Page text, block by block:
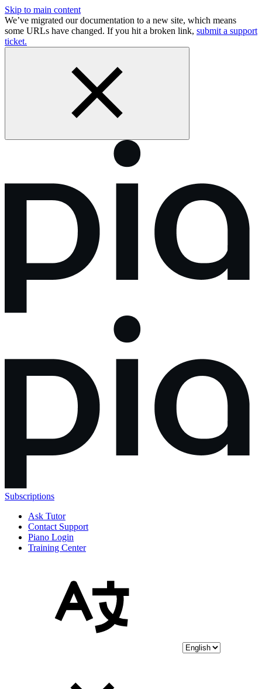
Skip to main content
We’ve migrated our documentation to a new site, which means
some URLs have changed. If you hit a broken link, submit a support
ticket.
Subscriptions
Ask Tutor
Contact Support
Piano Login
Training Center